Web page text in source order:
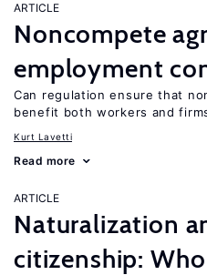
ARTICLE
Noncompete
employment
Can regulation ensure that
benefit both workers and
Kurt Lavetti
Read more
ARTICLE
Naturalization
citizenship: